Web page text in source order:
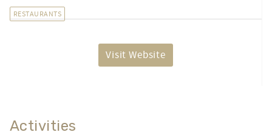
RESTAURANTS
Visit Website
Activities